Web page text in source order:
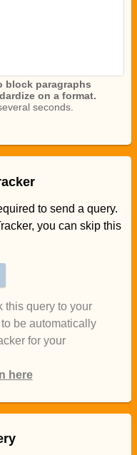
block paragraphs
on a format.
seconds.
to send a query.
you can skip this
this query to your
be automatically
for your
here